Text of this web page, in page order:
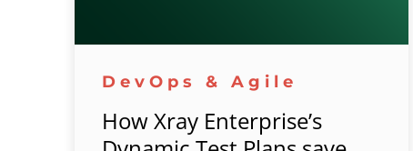
DevOps & Agile
How Xray Enterprise’s